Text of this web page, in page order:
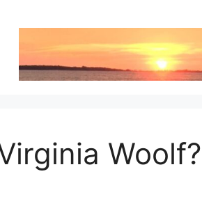
Woolf?